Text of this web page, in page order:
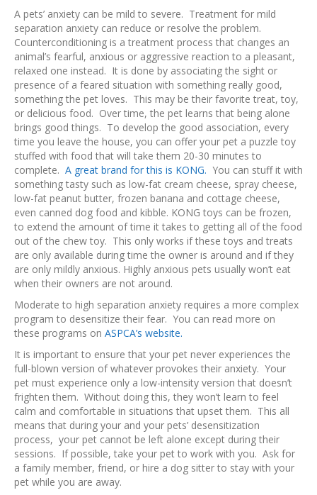
A pets’ anxiety can be mild to severe. Treatment for mild
separation anxiety can reduce or resolve the problem.
Counterconditioning is a treatment process that changes an
animal’s fearful, anxious or aggressive reaction to a pleasant,
relaxed one instead. It is done by associating the sight or
presence of a feared situation with something really good,
something the pet loves. This may be their favorite treat, toy,
or delicious food. Over time, the pet learns that being alone
brings good things. To develop the good association, every
time you leave the house, you can offer your pet a puzzle toy
stuffed with food that will take them 20-30 minutes to
complete. A great brand for this is KONG. You can stuff it with
something tasty such as low-fat cream cheese, spray cheese,
low-fat peanut butter, frozen banana and cottage cheese,
even canned dog food and kibble. KONG toys can be frozen,
to extend the amount of time it takes to getting all of the food
out of the chew toy. This only works if these toys and treats
are only available during time the owner is around and if they
are only mildly anxious. Highly anxious pets usually won’t eat
when their owners are not around.
Moderate to high separation anxiety requires a more complex
program to desensitize their fear. You can read more on
these programs on ASPCA’s website.
It is important to ensure that your pet never experiences the
full-blown version of whatever provokes their anxiety. Your
pet must experience only a low-intensity version that doesn’t
frighten them. Without doing this, they won’t learn to feel
calm and comfortable in situations that upset them. This all
means that during your and your pets’ desensitization
process, your pet cannot be left alone except during their
sessions. If possible, take your pet to work with you. Ask for
a family member, friend, or hire a dog sitter to stay with your
pet while you are away.